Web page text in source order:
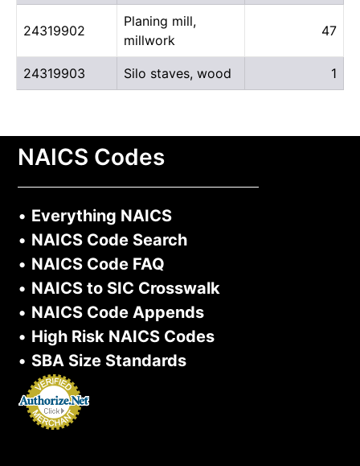
24319902
Planing mill,
millwork
47
24319903 Silo staves, wood 1
NAICS Codes
• Everything NAICS
• NAICS Code Search
• NAICS Code FAQ
• NAICS to SIC Crosswalk
• NAICS Code Appends
• High Risk NAICS Codes
• SBA Size Standards